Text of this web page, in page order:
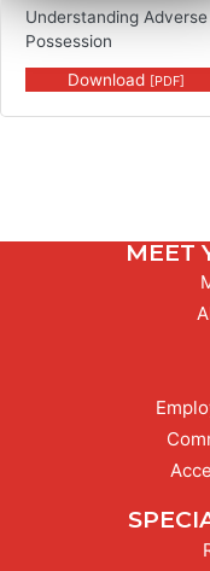
Understanding Adverse
Possession
Download [PDF]
MEET